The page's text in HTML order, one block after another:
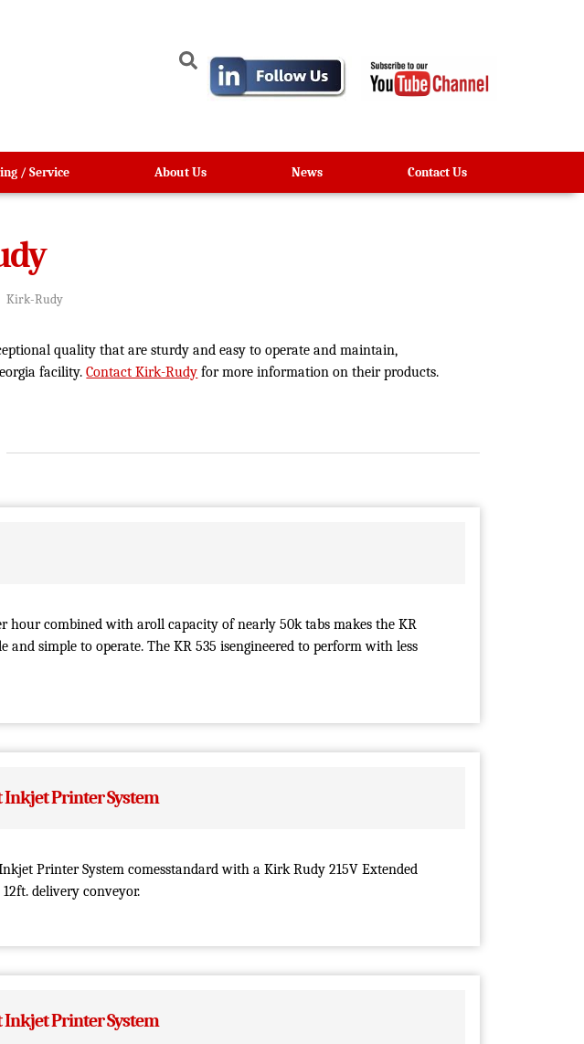
/ Service About Us News Contact Us
Kirk-Rudy
quality that are sturdy and easy to operate and maintain,
facility. Contact Kirk-Rudy for more information on their products.
hour combined with aroll capacity of nearly 50k tabs makes the KR
and simple to operate. The KR 535 isengineered to perform with less
Printer System
Printer System comesstandard with a Kirk Rudy 215V Extended
delivery conveyor.
Printer System